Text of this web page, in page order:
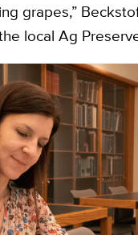
grapes,”
local Ag